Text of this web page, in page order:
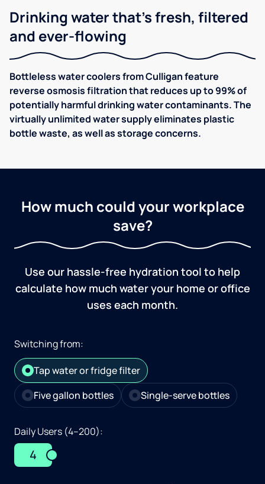
Drinking water that's fresh, filtered
and ever-flowing
Bottleless water coolers from Culligan feature
reverse osmosis filtration that reduces up to 99% of
potentially harmful drinking water contaminants. The
virtually unlimited water supply eliminates plastic
bottle waste, as well as storage concerns.
How much could your workplace
save?
Use our hassle-free hydration tool to help
calculate how much water your home or office
uses each month.
Switching from:
Tap water or fridge filter
Five gallon bottles
Single-serve bottles
Daily Users (4–200):
4